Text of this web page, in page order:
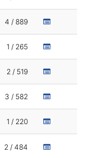
4 / 889
1 / 265
2 / 519
3 / 582
1 / 220
2 / 484